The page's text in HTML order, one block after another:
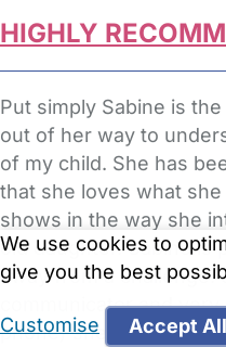
HIGHLY
Put simply Sabine is
out of her way to
of my child. She has
that she loves what
shows in the way she
old daughter. Sabine is
away from a challenge.
communicator and
phone) she is also able
We use cookies to
give you the best
Customise Accept All